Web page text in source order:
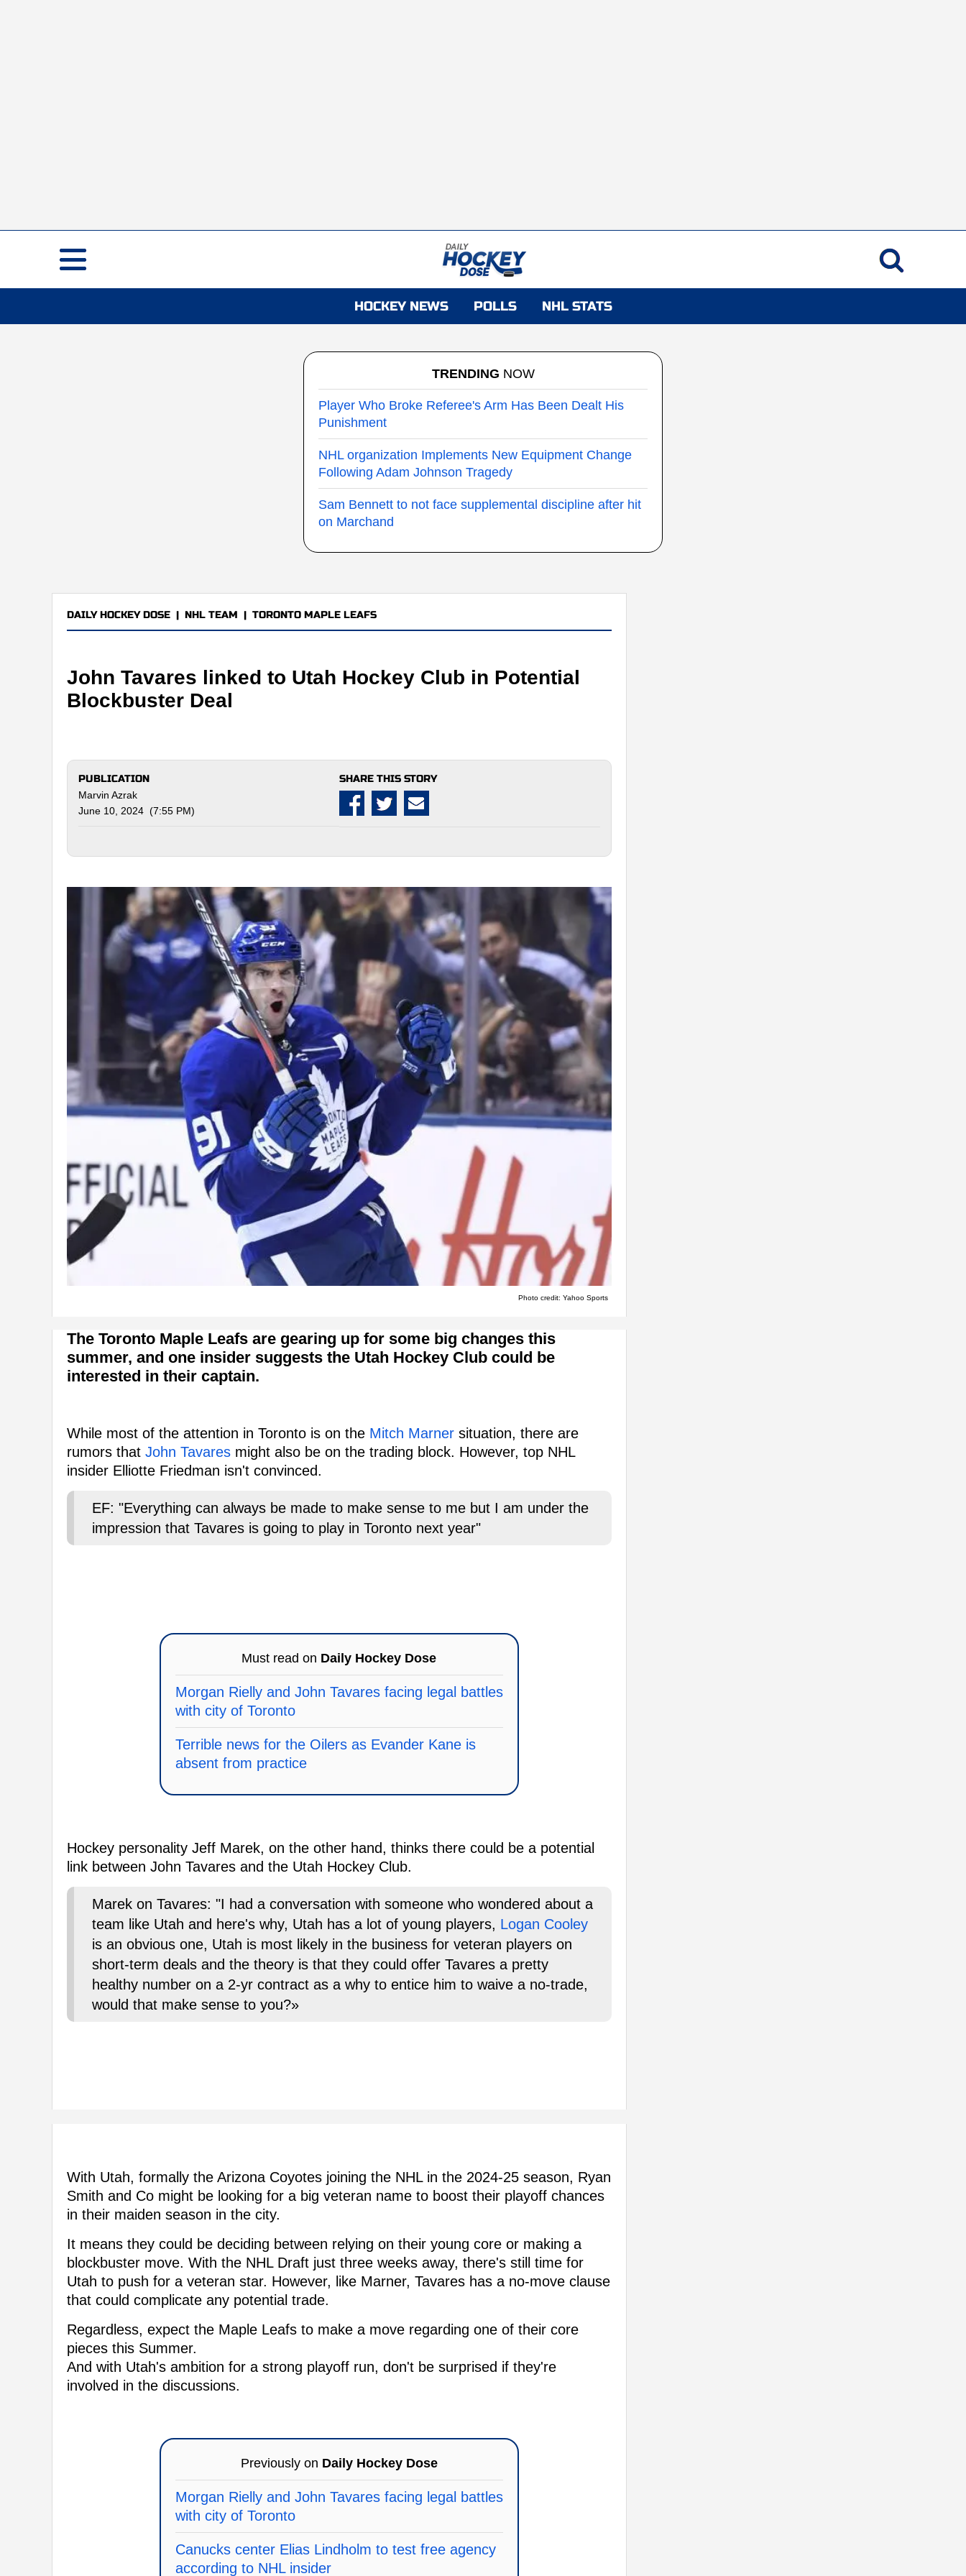
HOCKEY NEWS POLLS NHL STATS
TRENDING NOW
Player Who Broke Referee's Arm Has Been Dealt His
Punishment
NHL organization Implements New Equipment Change
Following Adam Johnson Tragedy
Sam Bennett to not face supplemental discipline after hit
on Marchand
DAILY HOCKEY DOSE | NHL TEAM | TORONTO MAPLE LEAFS
John Tavares linked to Utah Hockey Club in Potential
Blockbuster Deal
PUBLICATION
Marvin Azrak
June 10, 2024 (7:55 PM)
SHARE THIS STORY
Photo credit: Yahoo Sports
The Toronto Maple Leafs are gearing up for some big changes this
summer, and one insider suggests the Utah Hockey Club could be
interested in their captain.
While most of the attention in Toronto is on the Mitch Marner situation, there are
rumors that John Tavares might also be on the trading block. However, top NHL
insider Elliotte Friedman isn't convinced.
EF: "Everything can always be made to make sense to me but I am under the
impression that Tavares is going to play in Toronto next year"
Must read on Daily Hockey Dose
Morgan Rielly and John Tavares facing legal battles
with city of Toronto
Terrible news for the Oilers as Evander Kane is
absent from practice
Hockey personality Jeff Marek, on the other hand, thinks there could be a potential
link between John Tavares and the Utah Hockey Club.
Marek on Tavares: "I had a conversation with someone who wondered about a
team like Utah and here's why, Utah has a lot of young players, Logan Cooley
is an obvious one, Utah is most likely in the business for veteran players on
short-term deals and the theory is that they could offer Tavares a pretty
healthy number on a 2-yr contract as a why to entice him to waive a no-trade,
would that make sense to you?»
With Utah, formally the Arizona Coyotes joining the NHL in the 2024-25 season, Ryan
Smith and Co might be looking for a big veteran name to boost their playoff chances
in their maiden season in the city.
It means they could be deciding between relying on their young core or making a
blockbuster move. With the NHL Draft just three weeks away, there's still time for
Utah to push for a veteran star. However, like Marner, Tavares has a no-move clause
that could complicate any potential trade.
Regardless, expect the Maple Leafs to make a move regarding one of their core
pieces this Summer.
And with Utah's ambition for a strong playoff run, don't be surprised if they're
involved in the discussions.
Previously on Daily Hockey Dose
Morgan Rielly and John Tavares facing legal battles
with city of Toronto
Canucks center Elias Lindholm to test free agency
according to NHL insider